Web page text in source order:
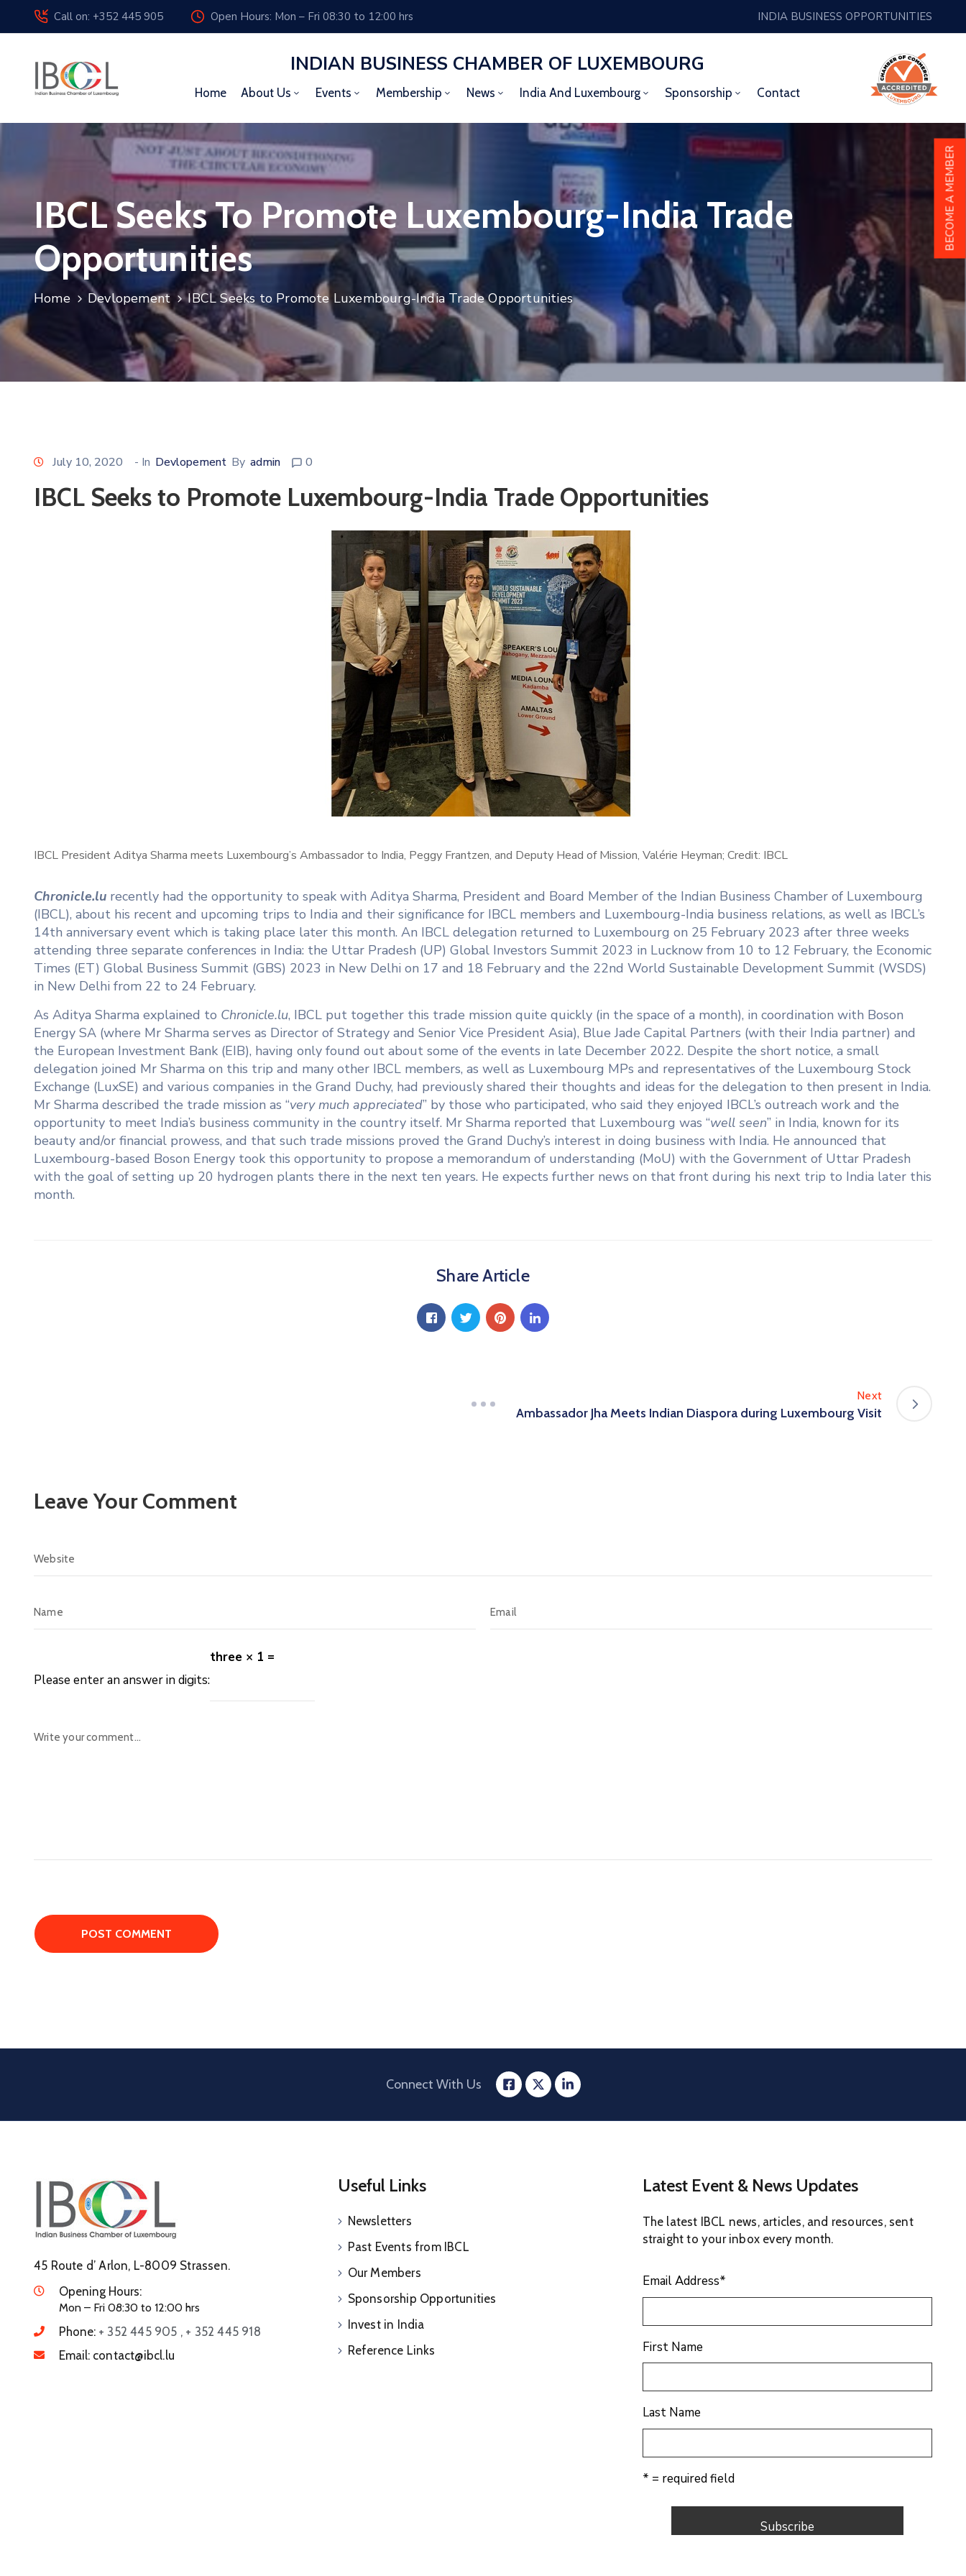
Call on: +352 445 905 Open Hours: Mon – Fri 08:30 to 12:00 hrs INDIA BUSINESS OPPORTUNITIES
INDIAN BUSINESS CHAMBER OF LUXEMBOURG
Home About Us Events Membership News India And Luxembourg Sponsorship Contact
IBCL Seeks To Promote Luxembourg-India Trade
Opportunities
Home Devlopement IBCL Seeks to Promote Luxembourg-India Trade Opportunities
July 10, 2020 - In Devlopement By admin 0
IBCL Seeks to Promote Luxembourg-India Trade Opportunities
IBCL President Aditya Sharma meets Luxembourg’s Ambassador to India, Peggy Frantzen, and Deputy Head of Mission, Valérie Heyman; Credit: IBCL
Chronicle.lu recently had the opportunity to speak with Aditya Sharma, President and Board Member of the Indian Business Chamber of Luxembourg
(IBCL), about his recent and upcoming trips to India and their significance for IBCL members and Luxembourg-India business relations, as well as IBCL’s
14th anniversary event which is taking place later this month. An IBCL delegation returned to Luxembourg on 25 February 2023 after three weeks
attending three separate conferences in India: the Uttar Pradesh (UP) Global Investors Summit 2023 in Lucknow from 10 to 12 February, the Economic
Times (ET) Global Business Summit (GBS) 2023 in New Delhi on 17 and 18 February and the 22nd World Sustainable Development Summit (WSDS)
in New Delhi from 22 to 24 February.
As Aditya Sharma explained to Chronicle.lu, IBCL put together this trade mission quite quickly (in the space of a month), in coordination with Boson
Energy SA (where Mr Sharma serves as Director of Strategy and Senior Vice President Asia), Blue Jade Capital Partners (with their India partner) and
the European Investment Bank (EIB), having only found out about some of the events in late December 2022. Despite the short notice, a small
delegation joined Mr Sharma on this trip and many other IBCL members, as well as Luxembourg MPs and representatives of the Luxembourg Stock
Exchange (LuxSE) and various companies in the Grand Duchy, had previously shared their thoughts and ideas for the delegation to then present in India.
Mr Sharma described the trade mission as “very much appreciated” by those who participated, who said they enjoyed IBCL’s outreach work and the
opportunity to meet India’s business community in the country itself. Mr Sharma reported that Luxembourg was “well seen” in India, known for its
beauty and/or financial prowess, and that such trade missions proved the Grand Duchy’s interest in doing business with India. He announced that
Luxembourg-based Boson Energy took this opportunity to propose a memorandum of understanding (MoU) with the Government of Uttar Pradesh
with the goal of setting up 20 hydrogen plants there in the next ten years. He expects further news on that front during his next trip to India later this
month.
Share Article
Next
Ambassador Jha Meets Indian Diaspora during Luxembourg Visit
Leave Your Comment
Please enter an answer in digits:
three × 1 =
Connect With Us
45 Route d’ Arlon, L-8009 Strassen.
Opening Hours:
Mon – Fri 08:30 to 12:00 hrs
Phone: + 352 445 905 , + 352 445 918
Email: contact@ibcl.lu
Useful Links
Newsletters
Past Events from IBCL
Our Members
Sponsorship Opportunities
Invest in India
Reference Links
Latest Event & News Updates
The latest IBCL news, articles, and resources, sent
straight to your inbox every month.
Email Address*
First Name
Last Name
* = required field
BECOME A MEMBER